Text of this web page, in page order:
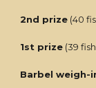
2nd prize (40
1st prize (39
Barbel weigh-